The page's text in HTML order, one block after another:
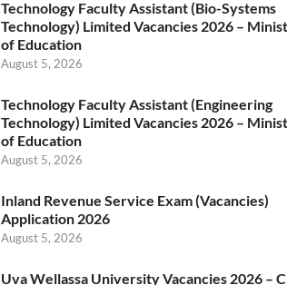
Technology Faculty Assistant (Bio-Systems
Technology) Limited Vacancies 2026 –
of Education
August 5, 2026
Technology Faculty Assistant (Engineering
Technology) Limited Vacancies 2026 –
of Education
August 5, 2026
Inland Revenue Service Exam (Vacancies)
Application 2026
August 5, 2026
Uva Wellassa University Vacancies 2026 –